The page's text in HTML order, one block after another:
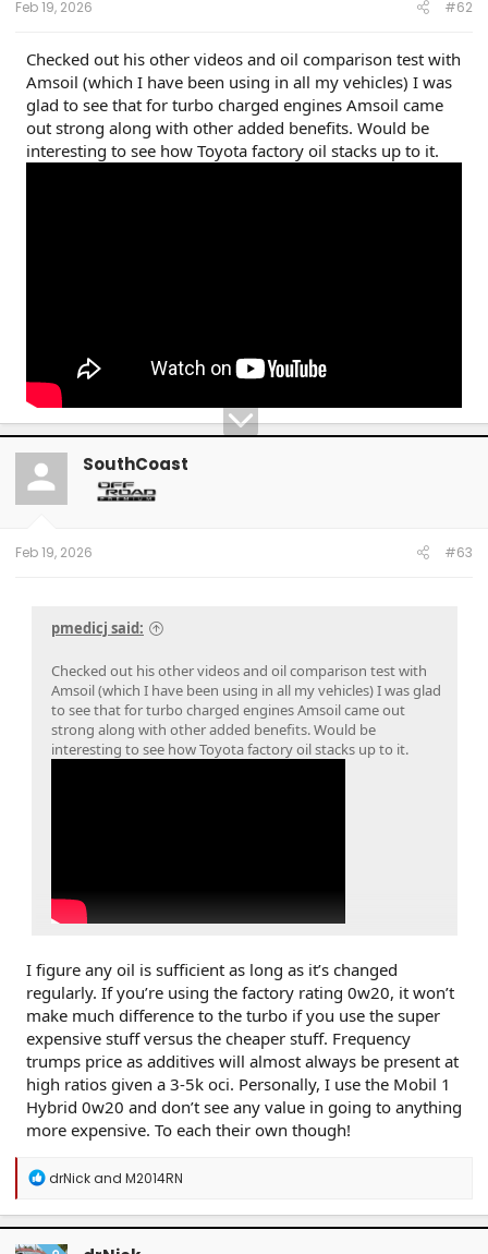
Feb 19, 2026 #62
Checked out his other videos and oil comparison test with
Amsoil (which I have been using in all my vehicles) I was
glad to see that for turbo charged engines Amsoil came
out strong along with other added benefits. Would be
interesting to see how Toyota factory oil stacks up to it.
SouthCoast
Feb 19, 2026 #63
pmedicj said:
Checked out his other videos and oil comparison test with
Amsoil (which I have been using in all my vehicles) I was glad
to see that for turbo charged engines Amsoil came out
strong along with other added benefits. Would be
interesting to see how Toyota factory oil stacks up to it.
Click to expand...
I figure any oil is sufficient as long as it’s changed
regularly. If you’re using the factory rating 0w20, it won’t
make much difference to the turbo if you use the super
expensive stuff versus the cheaper stuff. Frequency
trumps price as additives will almost always be present at
high ratios given a 3-5k oci. Personally, I use the Mobil 1
Hybrid 0w20 and don’t see any value in going to anything
more expensive. To each their own though!
R
a
c
t
drNickand M2014RN